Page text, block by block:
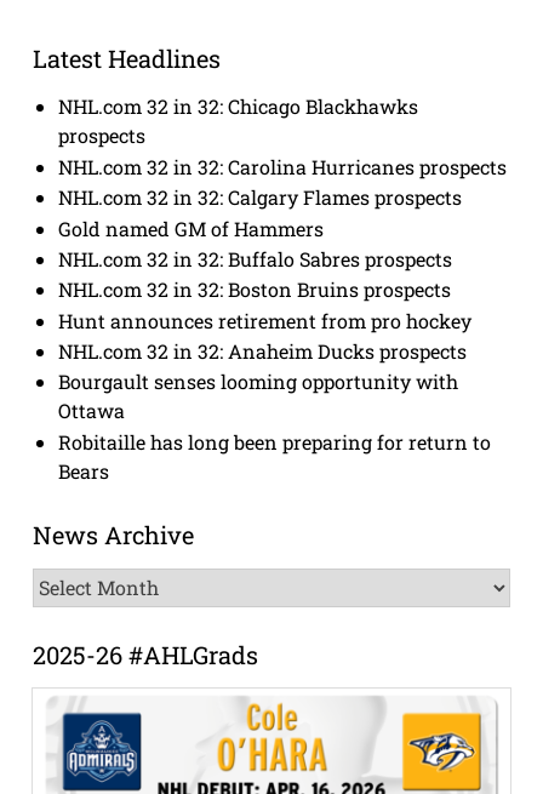
Latest Headlines
NHL.com 32 in 32: Chicago Blackhawks
prospects
NHL.com 32 in 32: Carolina Hurricanes prospects
NHL.com 32 in 32: Calgary Flames prospects
Gold named GM of Hammers
NHL.com 32 in 32: Buffalo Sabres prospects
NHL.com 32 in 32: Boston Bruins prospects
Hunt announces retirement from pro hockey
NHL.com 32 in 32: Anaheim Ducks prospects
Bourgault senses looming opportunity with
Ottawa
Robitaille has long been preparing for return to
Bears
News Archive
News
Archive
2025-26 #AHLGrads